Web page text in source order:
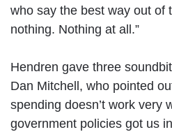
who say the best way out of
nothing. Nothing at all.”
Hendren gave three
Dan Mitchell, who pointed
spending doesn’t work very
government policies got us